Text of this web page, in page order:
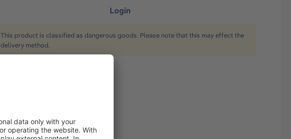
Login
This product is classified as dangerous goods. Please note that this may effect the
delivery method.